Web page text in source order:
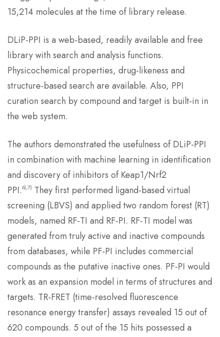
15,214 molecules at the time of library release.
DLiP-PPI is a web-based, readily available and free
library with search and analysis functions.
Physicochemical properties, drug-likeness and
structure-based search are available. Also, PPI
curation search by compound and target is built-in in
the web system.
The authors demonstrated the usefulness of DLiP-PPI
in combination with machine learning in identification
and discovery of inhibitors of Keap1/Nrf2
PPI.6),7) They first performed ligand-based virtual
screening (LBVS) and applied two random forest (RT)
models, named RF-TI and RF-PI. RF-TI model was
generated from truly active and inactive compounds
from databases, while PF-PI includes commercial
compounds as the putative inactive ones. PF-PI would
work as an expansion model in terms of structures and
targets. TR-FRET (time-resolved fluorescence
resonance energy transfer) assays revealed 15 out of
620 compounds. 5 out of the 15 hits possessed a